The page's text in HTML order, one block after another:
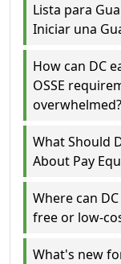
Lista para
Iniciar una
How can DC
OSSE
overwhelmed?
What Should
About Pay
Where can
free or low-
What's new